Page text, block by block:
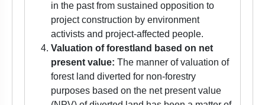
in the past from sustained opposition to
project construction by environment
activists and project-affected people.
Valuation of forestland based on net
present value: The manner of valuation of
forest land diverted for non-forestry
purposes based on the net present value